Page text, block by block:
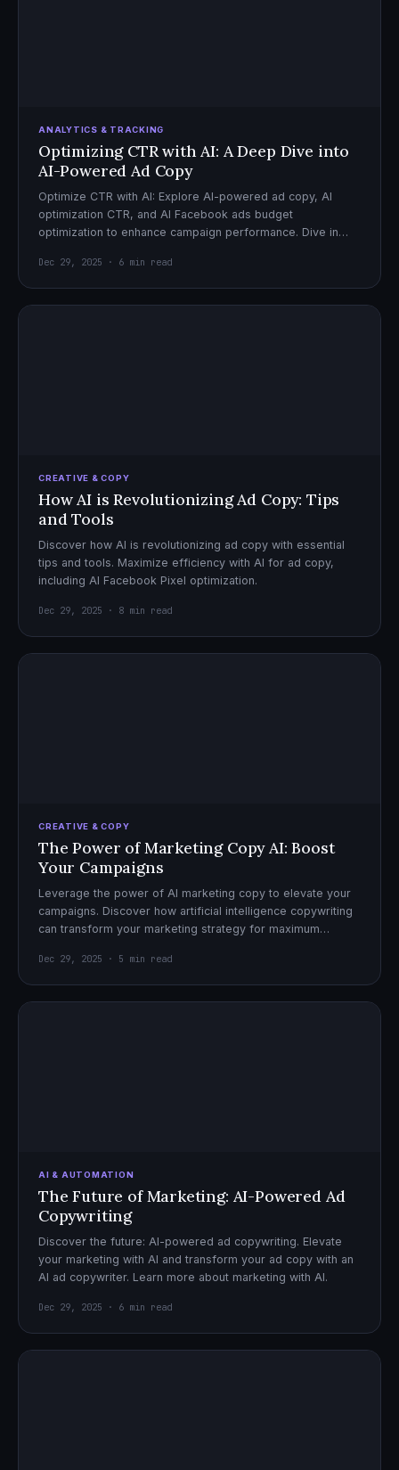
ANALYTICS & TRACKING
Optimizing CTR with AI: A Deep Dive into
AI-Powered Ad Copy
Optimize CTR with AI: Explore AI-powered ad copy, AI
optimization CTR, and AI Facebook ads budget
optimization to enhance campaign performance. Dive in
Dec 29, 2025 · 6 min read
CREATIVE & COPY
How AI is Revolutionizing Ad Copy: Tips
and Tools
Discover how AI is revolutionizing ad copy with essential
tips and tools. Maximize efficiency with AI for ad copy,
including AI Facebook Pixel optimization.
Dec 29, 2025 · 8 min read
CREATIVE & COPY
The Power of Marketing Copy AI: Boost
Your Campaigns
Leverage the power of AI marketing copy to elevate your
campaigns. Discover how artificial intelligence copywriting
can transform your marketing strategy for maximum
Dec 29, 2025 · 5 min read
AI & AUTOMATION
The Future of Marketing: AI-Powered Ad
Copywriting
Discover the future: AI-powered ad copywriting. Elevate
your marketing with AI and transform your ad copy with an
AI ad copywriter. Learn more about marketing with AI.
Dec 29, 2025 · 6 min read